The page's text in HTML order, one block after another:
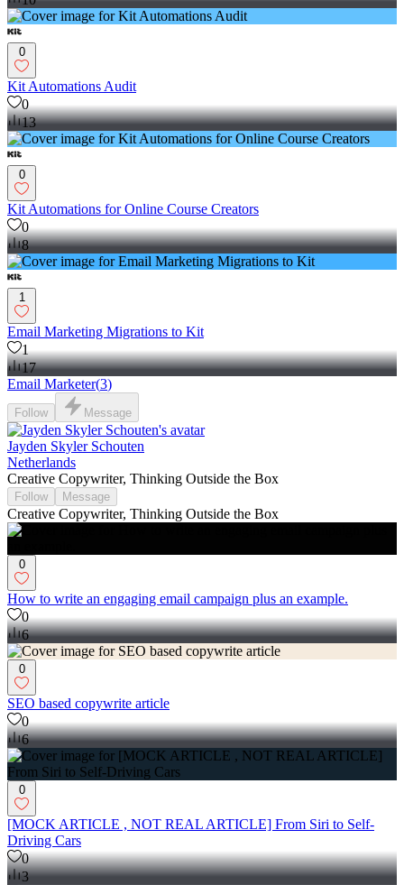
0
Kit Automations Audit
0
13
0
Kit Automations for Online Course Creators
0
8
1
Email Marketing Migrations to Kit
1
17
Email Marketer(3)
Follow Message
Jayden Skyler Schouten
Netherlands
Creative Copywriter, Thinking Outside the Box
Follow Message
Creative Copywriter, Thinking Outside the Box
0
How to write an engaging email campaign plus an example.
0
6
0
SEO based copywrite article
0
6
0
[MOCK ARTICLE , NOT REAL ARTICLE] From Siri to Self-
Driving Cars
0
3